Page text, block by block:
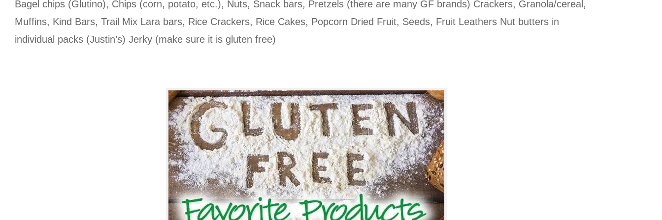
Bagel chips (Glutino), Chips (corn, potato, etc.), Nuts, Snack bars, Pretzels (there are many GF brands) Crackers, Granola/cereal,
Muffins, Kind Bars, Trail Mix Lara bars, Rice Crackers, Rice Cakes, Popcorn Dried Fruit, Seeds, Fruit Leathers Nut butters in
individual packs (Justin’s) Jerky (make sure it is gluten free)